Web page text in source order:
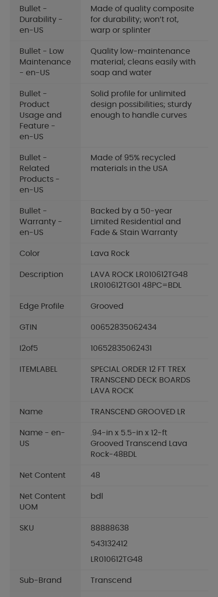
Bullet -
Durability -
en-US
Made of quality composite
for durability; won’t rot,
warp or splinter
Bullet - Low
Maintenance
- en-US
Quality low-maintenance
material; cleans easily with
soap and water
Bullet -
Product
Usage and
Feature -
en-US
Solid profile for unlimited
design possibilities; sturdy
enough to handle curves
Bullet -
Related
Products -
en-US
Made of 95% recycled
materials in the USA
Bullet -
Warranty -
en-US
Backed by a 50-year
Limited Residential and
Fade & Stain Warranty
Color Lava Rock
Description
LAVA ROCK LR010612TG48
LR010612TG01 48PC=BDL
Edge Profile Grooved
GTIN 00652835062434
I2of5 10652835062431
ITEMLABEL
SPECIAL ORDER 12 FT TREX
TRANSCEND DECK BOARDS
LAVA ROCK
Name TRANSCEND GROOVED LR
Name - en-
US
.94-in x 5.5-in x 12-ft
Grooved Transcend Lava
Rock-48BDL
Net Content 48
Net Content
UOM
bdl
SKU
88888638
543132412
LR010612TG48
Sub-Brand Transcend